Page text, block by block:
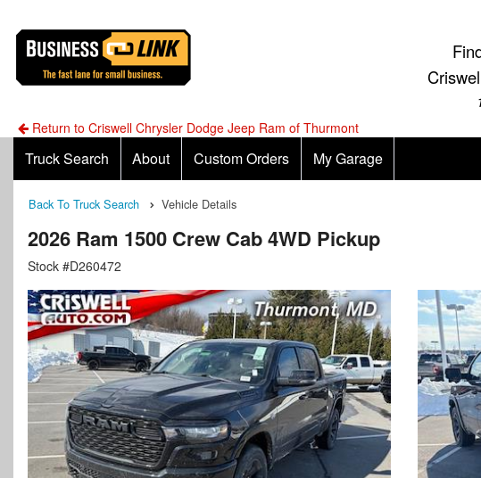
Return to Criswell Chrysler Dodge Jeep Ram of Thurmont
Truck Search About Custom Orders My Garage
Back To Truck Search Vehicle Details
2026 Ram 1500 Crew Cab 4WD Pickup
Stock #D260472